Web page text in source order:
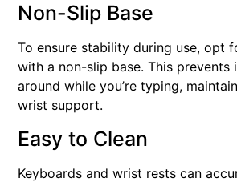
Non-Slip Base
To ensure stability during use, opt
with a non-slip base. This prevents
around while you’re typing,
wrist support.
Easy to Clean
Keyboards and wrist rests can